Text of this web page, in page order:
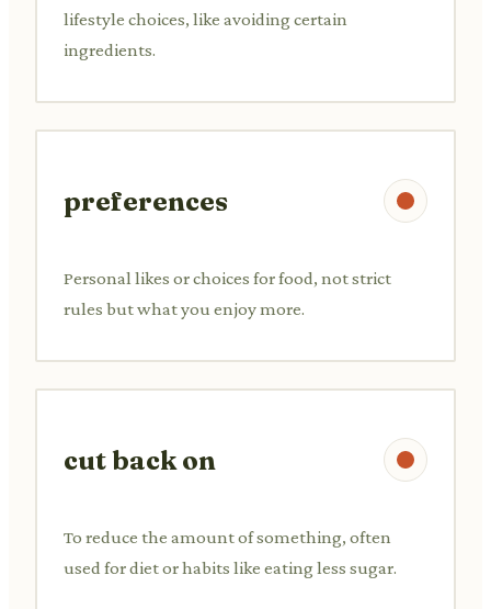
lifestyle choices, like avoiding certain
ingredients.
preferences
Personal likes or choices for food, not strict
rules but what you enjoy more.
cut back on
To reduce the amount of something, often
used for diet or habits like eating less sugar.